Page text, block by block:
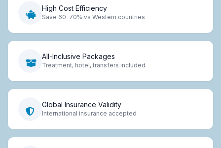
High Cost Efficiency
Save 60-70% vs Western countries
All-Inclusive Packages
Treatment, hotel, transfers included
Global Insurance Validity
International insurance accepted